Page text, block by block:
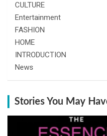
CULTURE
Entertainment
FASHION
HOME
INTRODUCTION
News
Stories You May